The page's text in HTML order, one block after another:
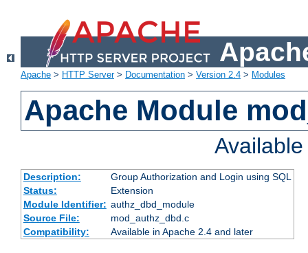
Apache > HTTP Server> Documentation > Version 2.4 > Modules
Apache Module
Description:
Group Authorization and Login using SQL
Status:
Extension
Module Identifier: authz_dbd_module
Source File:
mod_authz_dbd.c
Compatibility:
Available in Apache 2.4 and later